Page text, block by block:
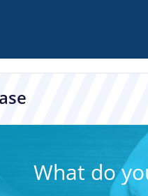
What do